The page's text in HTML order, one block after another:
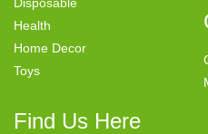
Health
Home Decor
Toys
Find Us Here